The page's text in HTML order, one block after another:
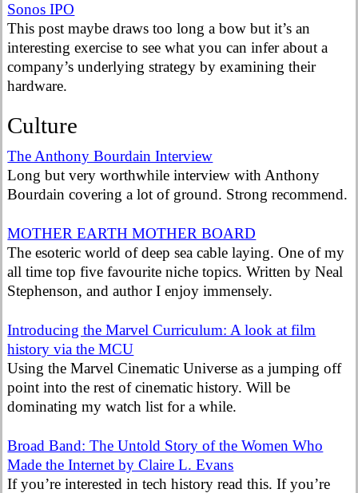
Sonos IPO
This post maybe draws too long a bow but it’s an
interesting exercise to see what you can infer about a
company’s underlying strategy by examining their
hardware.
Culture
The Anthony Bourdain Interview
Long but very worthwhile interview with Anthony
Bourdain covering a lot of ground. Strong recommend.
MOTHER EARTH MOTHER BOARD
The esoteric world of deep sea cable laying. One of my
all time top five favourite niche topics. Written by Neal
Stephenson, and author I enjoy immensely.
Introducing the Marvel Curriculum: A look at film
history via the MCU
Using the Marvel Cinematic Universe as a jumping off
point into the rest of cinematic history. Will be
dominating my watch list for a while.
Broad Band: The Untold Story of the Women Who
Made the Internet by Claire L. Evans
If you’re interested in tech history read this. If you’re